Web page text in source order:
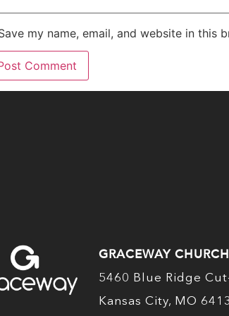
my name, email, and website in this
GRACEWAY CHURCH
5460 Blue Ridge
Kansas City, MO